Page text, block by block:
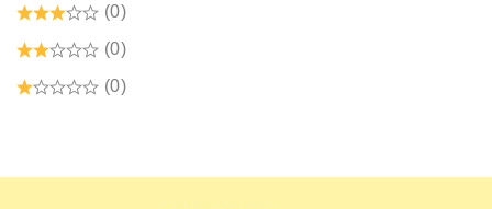
(0)
(0)
(0)